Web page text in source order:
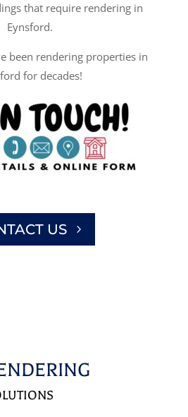
that require rendering in
Eynsford.
been rendering properties in
for decades!
US